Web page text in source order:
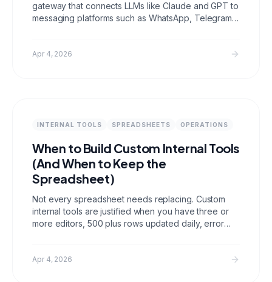
gateway that connects LLMs like Claude and GPT to
messaging platforms such as WhatsApp, Telegram,
around the clock.
Apr 4, 2026
INTERNAL TOOLS SPREADSHEETS OPERATIONS
When to Build Custom Internal Tools
(And When to Keep the
Spreadsheet)
Not every spreadsheet needs replacing. Custom
internal tools are justified when you have three or
more editors, 500 plus rows updated daily, error
organized spreadsheet is often the right answer
Apr 4, 2026